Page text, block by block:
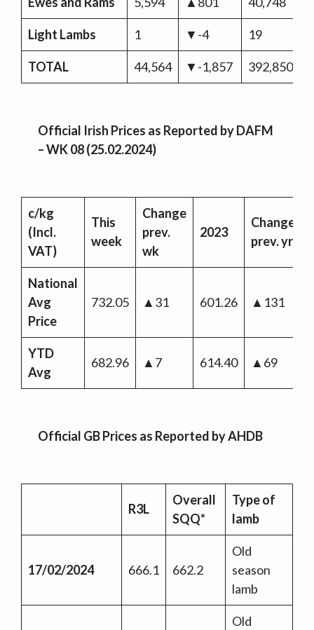
Light Lambs 1 ▼-4 19
TOTAL 44,564 ▼-1,857 392,850
Official Irish Prices as Reported by DAFM
– WK 08 (25.02.2024)
c/kg
(Incl.
VAT)
This
week
Change
prev.
wk
2023
Change
prev. yr
National
Avg
Price
732.05 ▲31 601.26 ▲131
YTD
Avg
682.96 ▲7 614.40 ▲69
Official GB Prices as Reported by AHDB
R3L
Overall
SQQ*
Type of
lamb
17/02/2024 666.1 662.2
Old
season
lamb
Old